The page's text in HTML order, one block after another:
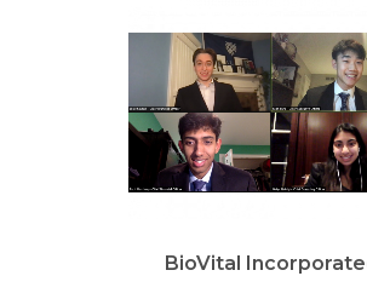
BioVital